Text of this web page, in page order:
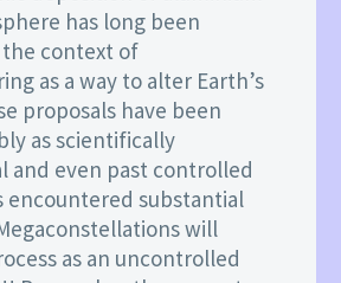
has long been
context of
as a way to alter Earth’s
proposals have been
as scientifically
and even past controlled
encountered substantial
will
as an uncontrolled